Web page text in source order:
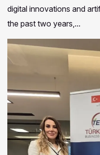
digital innovations and
the past two years,...